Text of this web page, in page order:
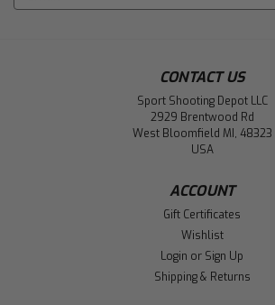
Address
CONTACT US
Sport Shooting Depot LLC
2929 Brentwood Rd
West Bloomfield MI, 48323
USA
ACCOUNT
Gift Certificates
Wishlist
Login or Sign Up
Shipping & Returns